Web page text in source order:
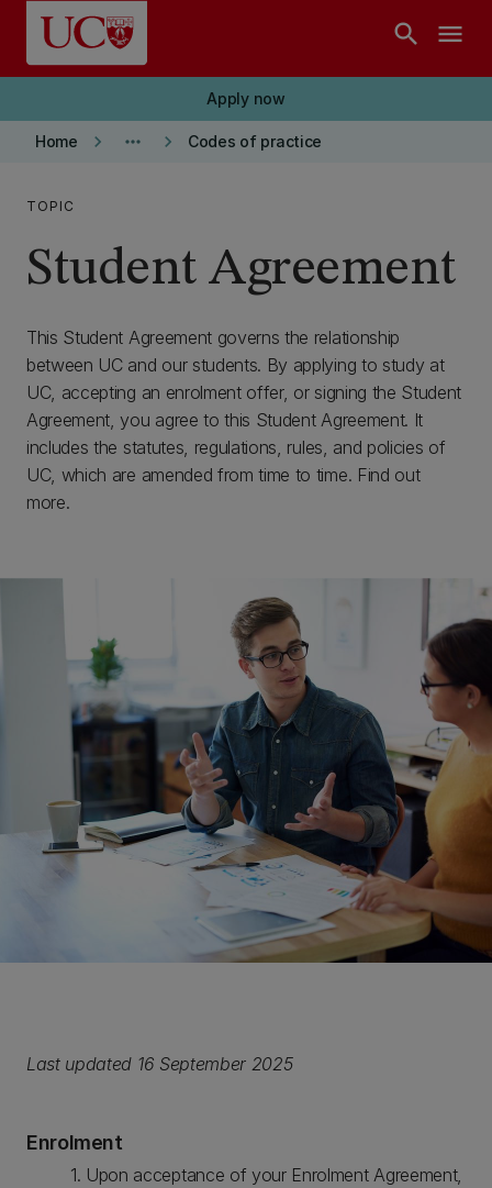
Skip to main content
search menu
Apply now
Home keyboard_arrow_right more_horiz keyboard_arrow_right Codes of practice
TOPIC
Student Agreement
This Student Agreement governs the relationship
between UC and our students. By applying to study at
UC, accepting an enrolment offer, or signing the Student
Agreement, you agree to this Student Agreement. It
includes the statutes, regulations, rules, and policies of
UC, which are amended from time to time. Find out
more.
Last updated 16 September 2025
Enrolment
1. Upon acceptance of your Enrolment Agreement,